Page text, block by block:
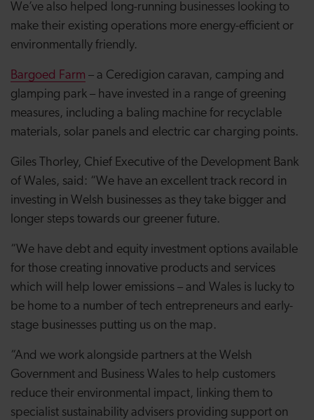
We’ve also helped long-running businesses looking to
make their existing operations more energy-efficient or
environmentally friendly.
Bargoed Farm – a Ceredigion caravan, camping and
glamping park – have invested in a range of greening
measures, including a baling machine for recyclable
materials, solar panels and electric car charging points.
Giles Thorley, Chief Executive of the Development Bank
of Wales, said: “We have an excellent track record in
investing in Welsh businesses as they take bigger and
longer steps towards our greener future.
“We have debt and equity investment options available
for those creating innovative products and services
which will help lower emissions – and Wales is lucky to
be home to a number of tech entrepreneurs and early-
stage businesses putting us on the map.
“And we work alongside partners at the Welsh
Government and Business Wales to help customers
reduce their environmental impact, linking them to
specialist sustainability advisers providing support on